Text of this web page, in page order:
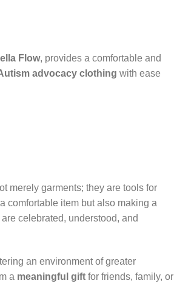
Flow, provides a comfortable and
advocacy clothing with ease
merely garments; they are tools for
comfortable item but also making a
are celebrated, understood, and
an environment of greater
a meaningful gift for friends, family, or